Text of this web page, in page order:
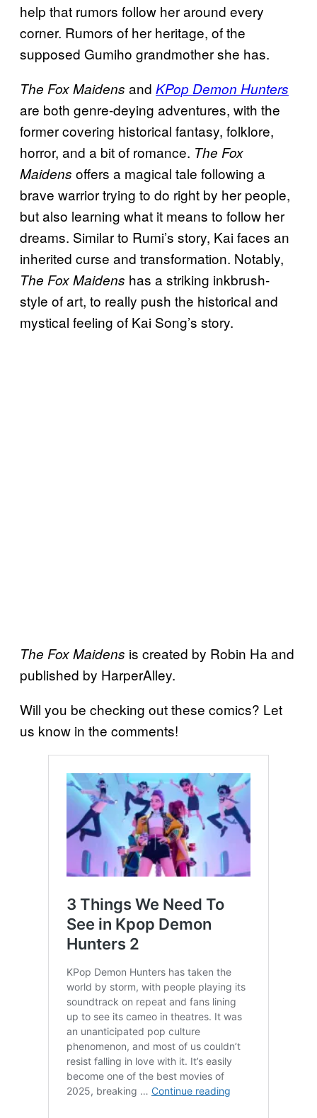
help that rumors follow her around every
corner. Rumors of her heritage, of the
supposed Gumiho grandmother she has.
The Fox Maidens and KPop Demon Hunters
are both genre-deying adventures, with the
former covering historical fantasy, folklore,
horror, and a bit of romance. The Fox
Maidens offers a magical tale following a
brave warrior trying to do right by her people,
but also learning what it means to follow her
dreams. Similar to Rumi’s story, Kai faces an
inherited curse and transformation. Notably,
The Fox Maidens has a striking inkbrush-
style of art, to really push the historical and
mystical feeling of Kai Song’s story.
The Fox Maidens is created by Robin Ha and
published by HarperAlley.
Will you be checking out these comics? Let
us know in the comments!